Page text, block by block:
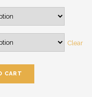
Clear
CART